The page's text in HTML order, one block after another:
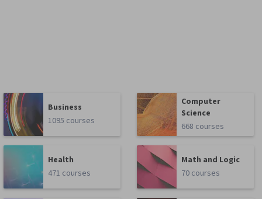
Business
1095 courses
Computer
Science
668 courses
Health
471 courses
Math and Logic
70 courses